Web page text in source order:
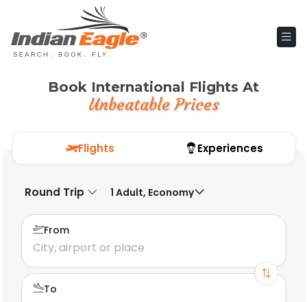
Book International Flights At
Unbeatable Prices
Flights Experiences
Round Trip 1 Adult, Economy
From
To